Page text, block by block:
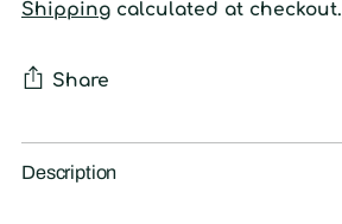
Shipping calculated at checkout.
Share
Adding
product
Description